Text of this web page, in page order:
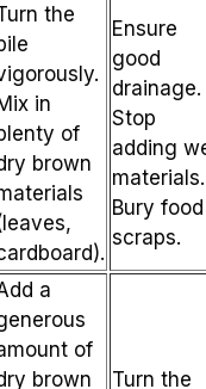
the
in
of
brown
Ensure
good
drainage.
Stop
adding
materials.
Bury food
scraps.
a
of
brown
Turn the